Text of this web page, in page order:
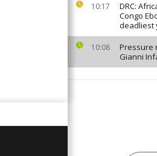
10:17
DRC:
Congo
deadliest
10:08
Pressure
Gianni